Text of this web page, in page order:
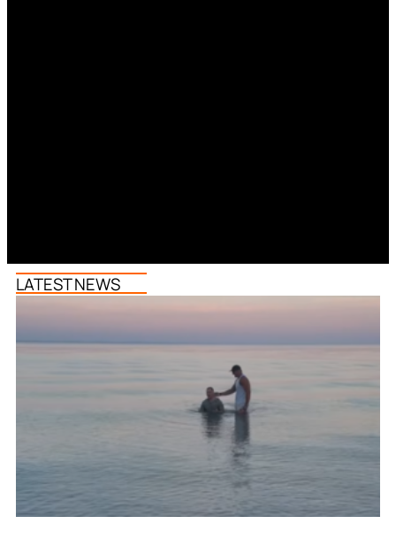
LATEST NEWS